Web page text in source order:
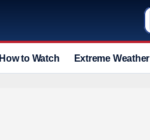
How to Watch Extreme Weather